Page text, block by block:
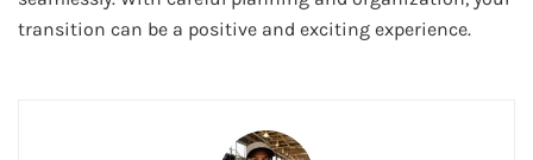
transition can be a positive and exciting experience.